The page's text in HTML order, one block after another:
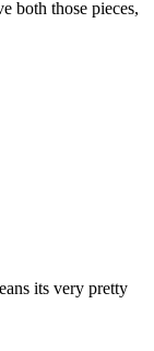
both those pieces,
its very pretty